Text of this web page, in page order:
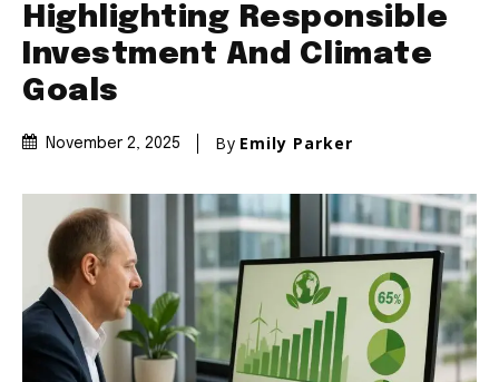
Highlighting Responsible
Investment And Climate
Goals
November 2, 2025 By Emily Parker